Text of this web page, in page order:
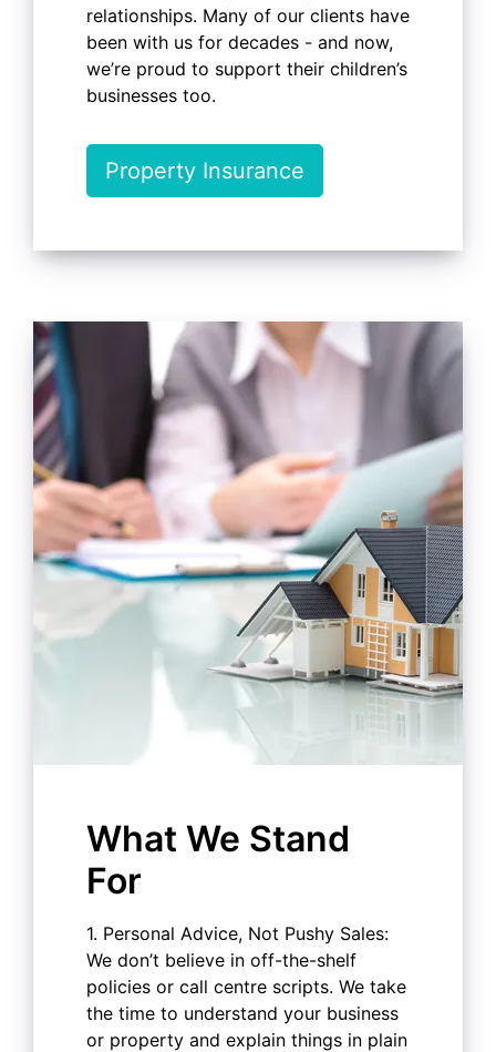
relationships. Many of our clients have
been with us for decades - and now,
we’re proud to support their children’s
businesses too.
Property Insurance
What We Stand
For
1. Personal Advice, Not Pushy Sales:
We don’t believe in off-the-shelf
policies or call centre scripts. We take
the time to understand your business
or property and explain things in plain